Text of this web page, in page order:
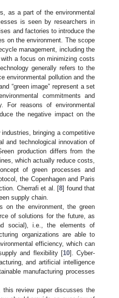
as a part of the environmental
is seen by researchers in
and factories to introduce the
on the environment. The scope
management, including the
a focus on minimizing costs
generally refers to the
environmental pollution and the
“green image” represent a set
commitments and
For reasons of environmental
the negative impact on the
bringing a competitive
and technological innovation of
production differs from the
which actually reduce costs,
of green processes and
the Copenhagen and Paris
Cherrafi et al. [8] found that
supply chain.
on the environment, the green
of solutions for the future, as
social), i.e., the elements of
organizations are able to
efficiency, which can
and flexibility [10]. Cyber-
and artificial intelligence
manufacturing processes
this review paper discusses the